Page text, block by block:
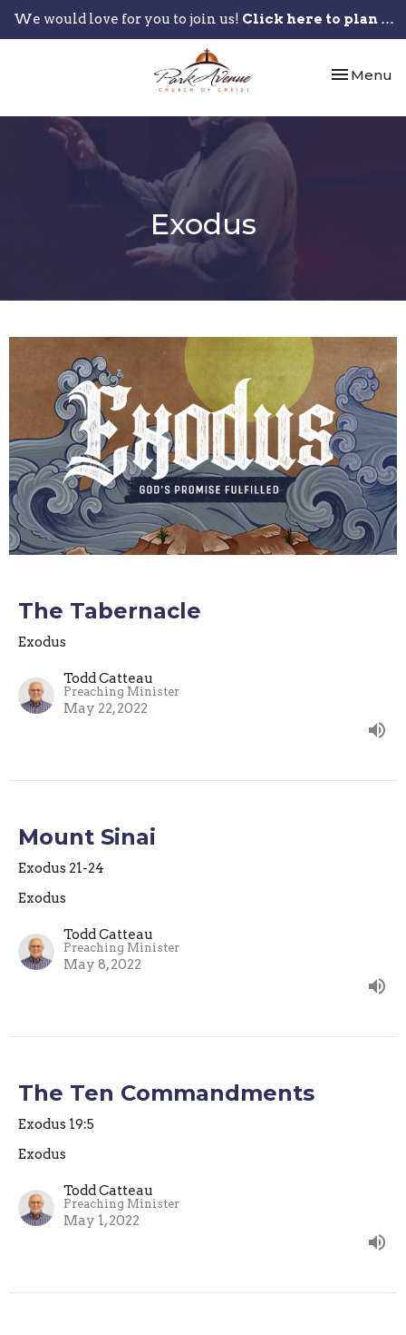
We would love for you to join us! Click here to plan your visit.
Toggle
Menu
Exodus
The Tabernacle
Exodus
Todd Catteau
Preaching Minister
May 22, 2022
Mount Sinai
Exodus 21-24
Exodus
Todd Catteau
Preaching Minister
May 8, 2022
The Ten Commandments
Exodus 19:5
Exodus
Todd Catteau
Preaching Minister
May 1, 2022